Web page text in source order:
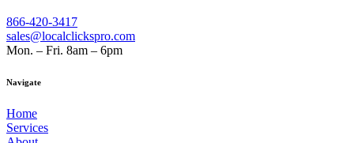
866-420-3417
sales@localclickspro.com
Mon. – Fri. 8am – 6pm
Navigate
Home
Services